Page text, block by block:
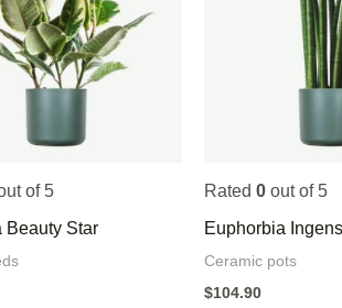
of 5
Beauty Star
Rated 0out of 5
Euphorbia Ingens
Ceramic pots
$104.90